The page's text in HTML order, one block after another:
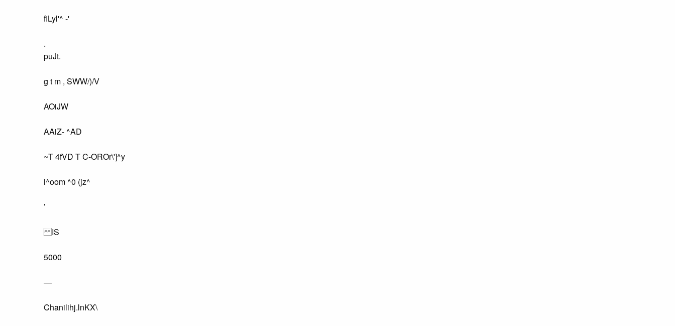
fiLyl'^ -'
.
puJt.
g t m , SWW/)/V
AOiJW
AAiZ- ^AD
~T 4fVD T C-OROr\']^y
l^oom ^0 (jz^
’
IS
5000
—
Chanilihj.lnKX\